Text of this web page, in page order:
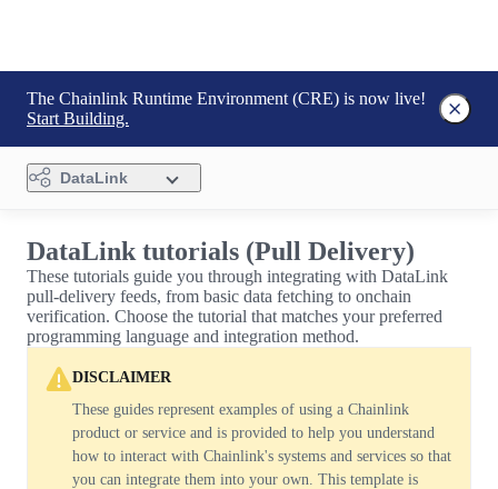
The Chainlink Runtime Environment (CRE) is now live!
Start Building.
DataLink
DataLink tutorials (Pull Delivery)
These tutorials guide you through integrating with DataLink
pull-delivery feeds, from basic data fetching to onchain
verification. Choose the tutorial that matches your preferred
programming language and integration method.
DISCLAIMER
These guides represent examples of using a Chainlink
product or service and is provided to help you understand
how to interact with Chainlink's systems and services so that
you can integrate them into your own. This template is